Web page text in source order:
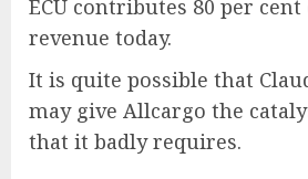
ECU contributes 80 per cent
revenue today.
It is quite possible that
may give Allcargo the
that it badly requires.